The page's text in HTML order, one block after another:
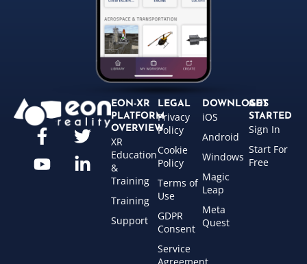
EON-XR
PLATFORM
OVERVIEW
XR
Education
&
Training
Training
Support
LEGAL
Privacy
Policy
Cookie
Policy
Terms of
Use
GDPR
Consent
Service
DOWNLOADS
iOS
Android
Windows
Magic
Leap
Meta
Quest
GET
STARTED
Sign In
Start For
Free